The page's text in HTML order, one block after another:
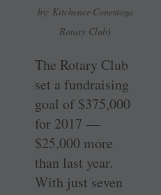
by: Kitchener-Conestoga
Rotary Club)
The Rotary Club
set a fundraising
goal of $375,000
for 2017 —
$25,000 more
than last year.
With just seven